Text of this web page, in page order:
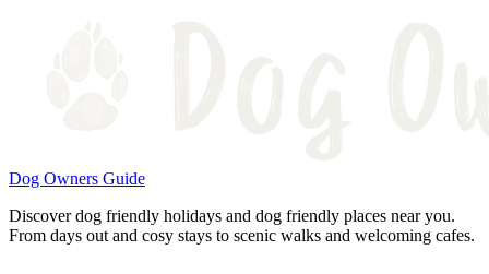
Dog Owners Guide
Discover dog friendly holidays and dog friendly places near you.
From days out and cosy stays to scenic walks and welcoming cafes.